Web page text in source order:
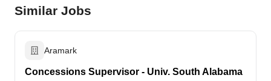
Similar Jobs
Aramark
Concessions Supervisor - Univ. South Alabama